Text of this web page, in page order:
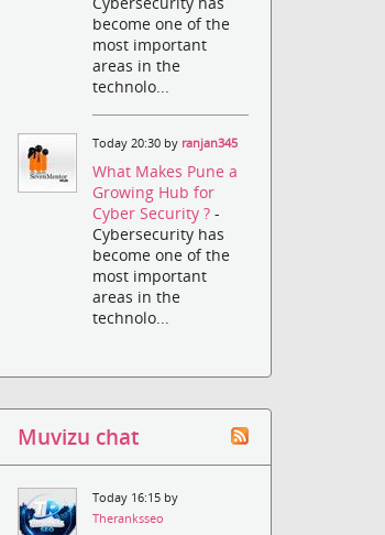
become one of the
most important
areas in the
technolo...
Today 20:30 by ranjan345
What Makes Pune a
Growing Hub for
Cyber Security ?-
Cybersecurity has
become one of the
most important
areas in the
technolo...
Muvizu chat
Today 16:15 by
Theranksseo